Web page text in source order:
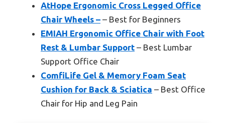
AtHope Ergonomic Cross Legged Office
Chair Wheels – – Best for Beginners
EMIAH Ergonomic Office Chair with Foot
Rest & Lumbar Support – Best Lumbar
Support Office Chair
ComfiLife Gel & Memory Foam Seat
Cushion for Back & Sciatica – Best Office
Chair for Hip and Leg Pain